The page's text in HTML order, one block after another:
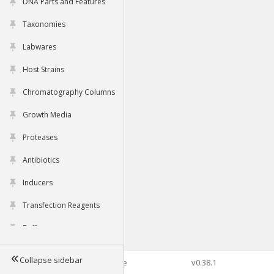
Taxonomies
Labwares
Host Strains
Chromatography Columns
Growth Media
Proteases
Antibiotics
Inducers
Transfection Reagents
Buffers
Tools
Collapse sidebar©2026 Genophore v0.38.1